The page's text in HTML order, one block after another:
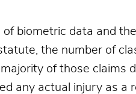
biometric data and
the number of
of those claims
any actual injury as a